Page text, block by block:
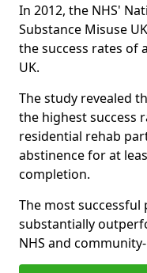
In 2012, the NHS'
Substance Misuse
the success rates of
UK.
The study revealed
the highest success
residential rehab
abstinence for at
completion.
The most
substantially
NHS and